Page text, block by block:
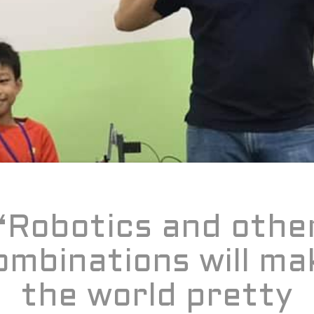
and
will
the world pretty